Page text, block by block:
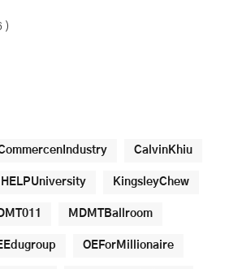
)
CalvinKhiu
HELPUniversity KingsleyChew
MDMTBallroom
OEForMillionaire